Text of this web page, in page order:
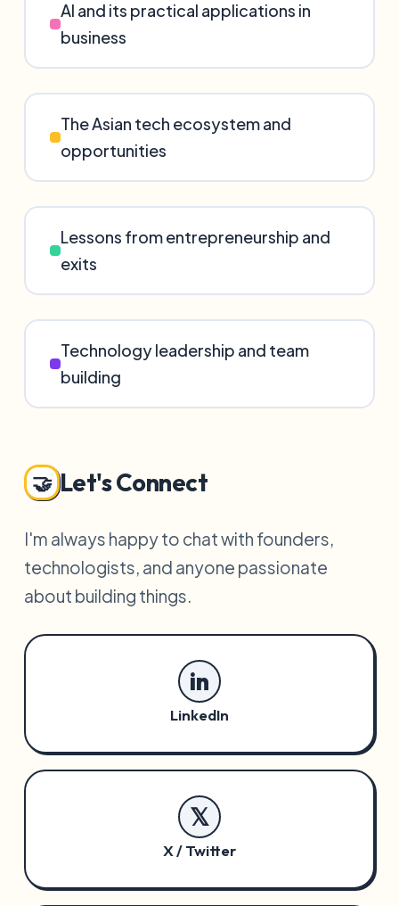
AI and its practical applications in
business
The Asian tech ecosystem and
opportunities
Lessons from entrepreneurship and
exits
Technology leadership and team
building
🤝 Let's Connect
I'm always happy to chat with founders,
technologists, and anyone passionate
about building things.
in
LinkedIn
𝕏
X / Twitter